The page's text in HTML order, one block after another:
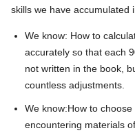
skills we have accumulated
We know: How to
accurately so that each
not written in the book,
countless adjustments.
We know:How to choose
encountering materials of